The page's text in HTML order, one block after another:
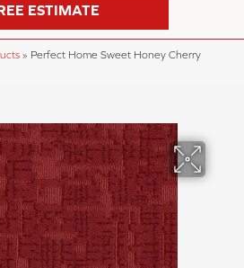
ESTIMATE
» Perfect Home Sweet Honey Cherry